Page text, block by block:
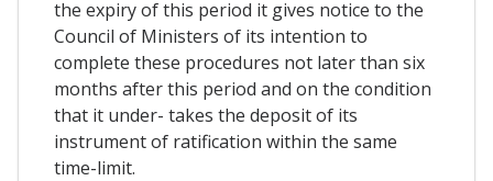
the expiry of this period it gives notice to the
Council of Ministers of its intention to
complete these procedures not later than six
months after this period and on the condition
that it under- takes the deposit of its
instrument of ratification within the same
time-limit.